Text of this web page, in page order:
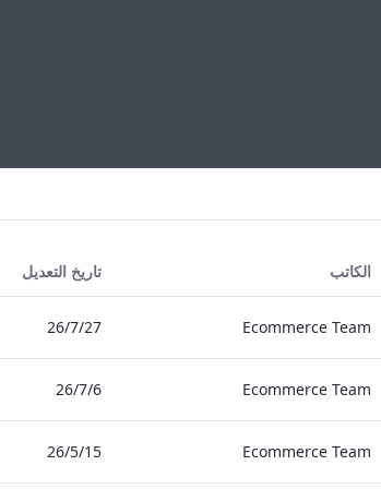
الكاتب تاريخ التعديل
Ecommerce Team
27‏/7‏/26
Ecommerce Team
6‏/7‏/26
Ecommerce Team
15‏/5‏/26